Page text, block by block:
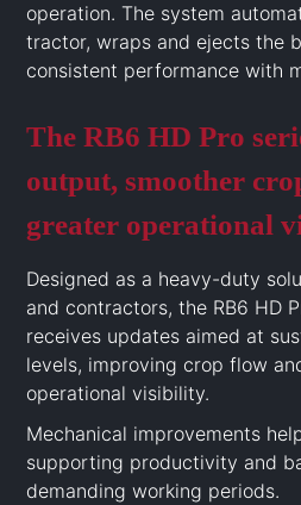
operation. The system
tractor, wraps and ejects the
consistent performance with
The RB6 HD Pro
output, smoother
greater operational
Designed as a heavy-duty
and contractors, the RB6 HD
receives updates aimed at
levels, improving crop flow
operational visibility.
Mechanical improvements
supporting productivity and
demanding working periods.